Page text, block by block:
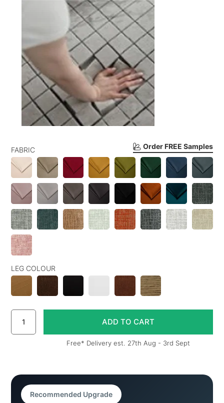
Order FREE Samples
FABRIC
LEG COLOUR
Free* Delivery est. 27th Aug - 3rd Sept
Recommended Upgrade